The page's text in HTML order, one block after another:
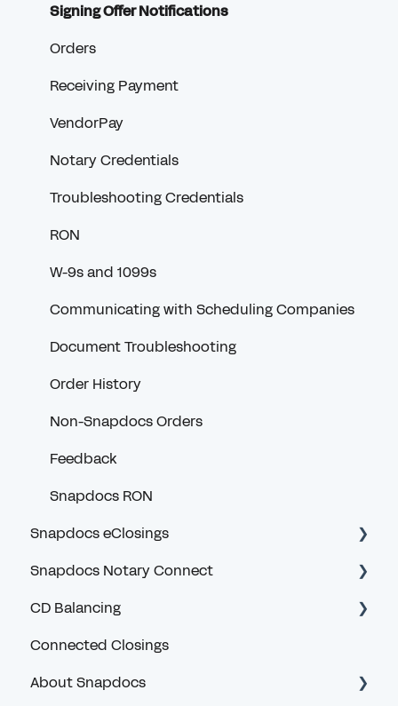
Signing Offer Notifications
Orders
Receiving Payment
VendorPay
Notary Credentials
Troubleshooting Credentials
RON
W-9s and 1099s
Communicating with Scheduling Companies
Document Troubleshooting
Order History
Non-Snapdocs Orders
Feedback
Snapdocs RON
Snapdocs eClosings
Security and Logging In
eClosing Basics for Lenders
eClosing Management for Lenders
Redraws for Lenders
Snapdocs Notary Connect
Account and Logging In
Navigating Snapdocs as a Scheduler
Notary Search and Order Assignment
CD Balancing
Introduction and General Questions
Lender User Guides
Connected Closings
About Snapdocs